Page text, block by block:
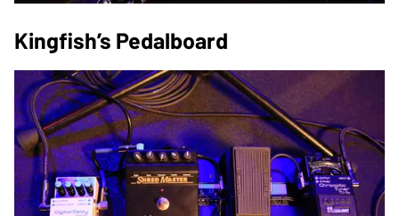
Kingfish’s Pedalboard